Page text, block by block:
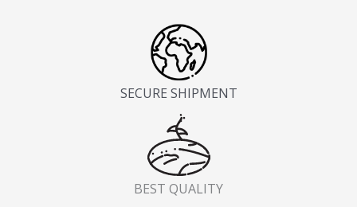
SECURE SHIPMENT
BEST QUALITY